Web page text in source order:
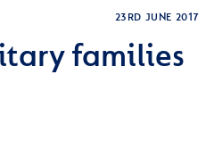
23RD JUNE 2017
families